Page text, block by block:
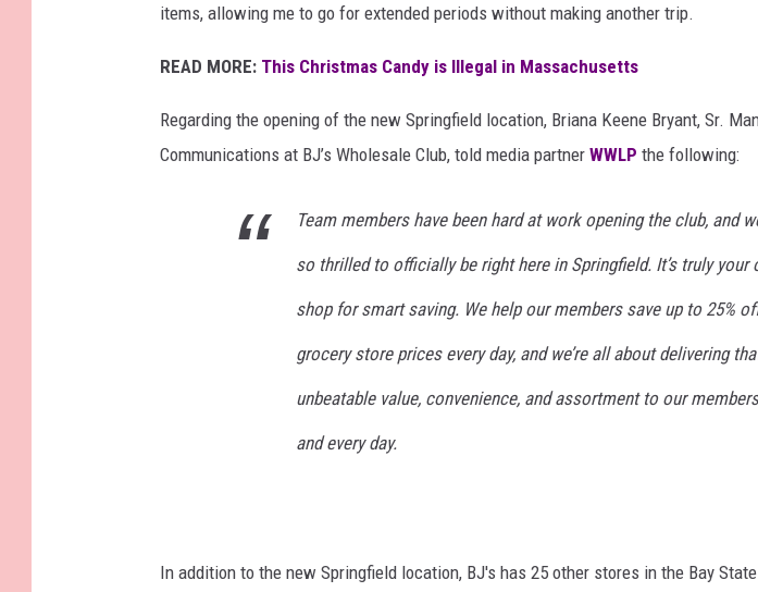
items, allowing me to go for extended periods without making another trip.
READ MORE: This Christmas Candy is Illegal in Massachusetts
Regarding the opening of the new Springfield location, Briana Keene Bryant, Sr.
Communications at BJ’s Wholesale Club, told media partner WWLP the following:
Team members have been hard at work opening the club, and
so thrilled to officially be right here in Springfield. It’s truly your
shop for smart saving. We help our members save up to 25%
grocery store prices every day, and we’re all about delivering
unbeatable value, convenience, and assortment to our
and every day.
In addition to the new Springfield location, BJ's has 25 other stores in the Bay